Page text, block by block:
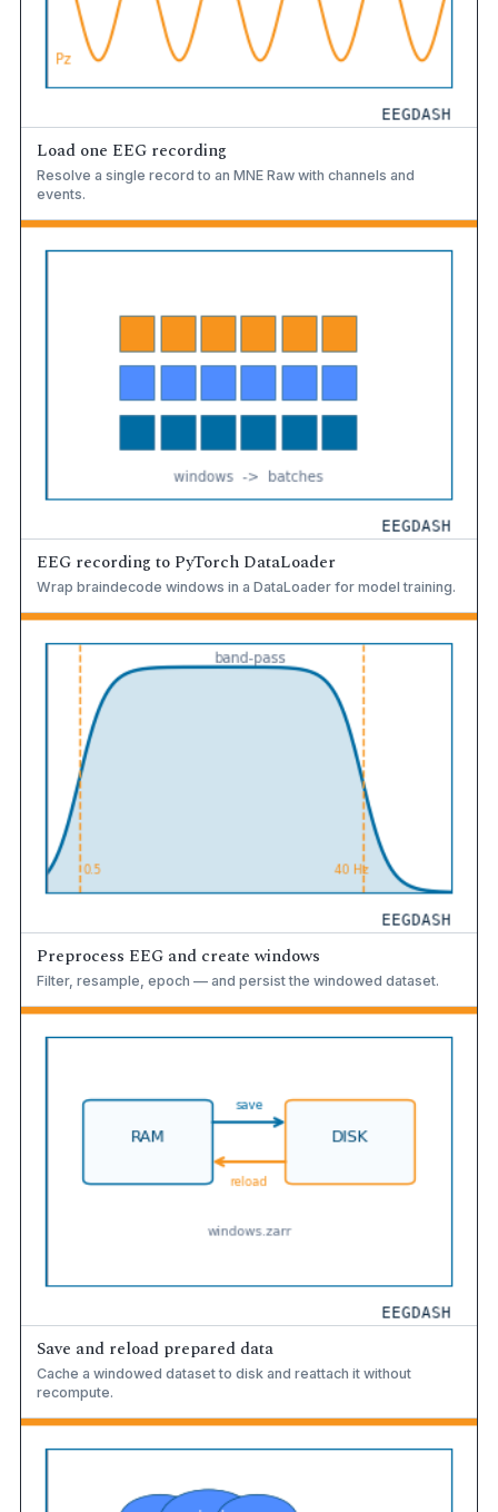
Load one EEG recording
Resolve a single record to an MNE Raw with channels and
events.
EEG recording to PyTorch DataLoader
Wrap braindecode windows in a DataLoader for model training.
Preprocess EEG and create windows
Filter, resample, epoch — and persist the windowed dataset.
Save and reload prepared data
Cache a windowed dataset to disk and reattach it without
recompute.